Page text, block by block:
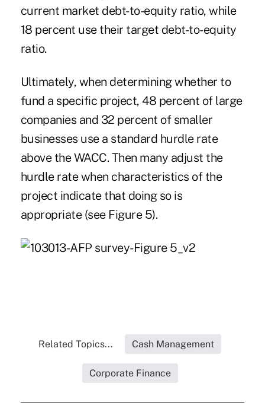
current market debt-to-equity ratio, while
18 percent use their target debt-to-equity
ratio.
Ultimately, when determining whether to
fund a specific project, 48 percent of large
companies and 32 percent of smaller
businesses use a standard hurdle rate
above the WACC. Then many adjust the
hurdle rate when characteristics of the
project indicate that doing so is
appropriate (see Figure 5).
Related Topics... Cash Management
Corporate Finance